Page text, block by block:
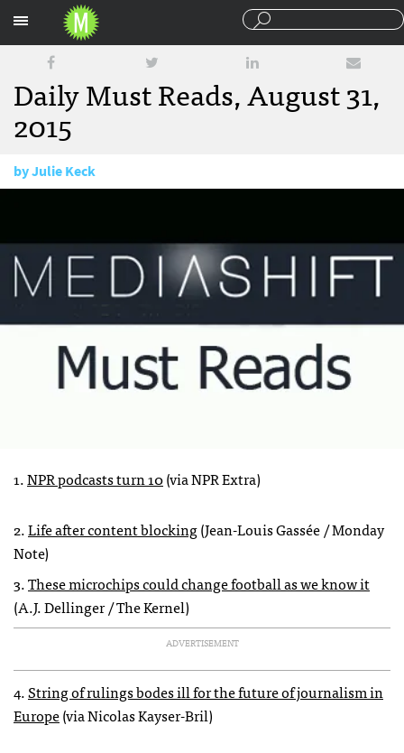
Daily Must Reads, August 31,
2015
byJulie Keck
1.NPR podcasts turn 10(via NPR Extra)
2.Life after content blocking(Jean-Louis Gassée / Monday
Note)
3.These microchips could change football as we know it
(A.J. Dellinger / The Kernel)
ADVERTISEMENT
4.String of rulings bodes ill for the future of journalism in
Europe(via Nicolas Kayser-Bril)